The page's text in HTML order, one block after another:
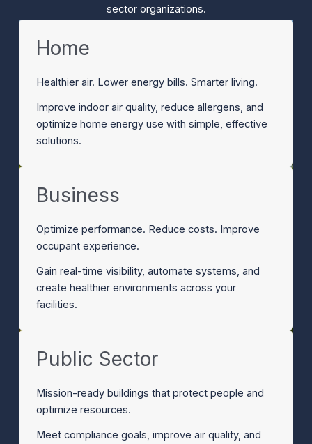
sector organizations.
Home
Healthier air. Lower energy bills. Smarter living.
Improve indoor air quality, reduce allergens, and
optimize home energy use with simple, effective
solutions.
Business
Optimize performance. Reduce costs. Improve
occupant experience.
Gain real-time visibility, automate systems, and
create healthier environments across your
facilities.
Public Sector
Mission-ready buildings that protect people and
optimize resources.
Meet compliance goals, improve air quality, and